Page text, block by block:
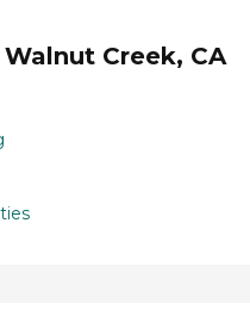
Creek, CA